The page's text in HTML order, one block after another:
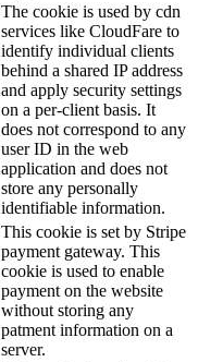
The cookie is used by cdn
services like CloudFare to
identify individual clients
behind a shared IP address
and apply security settings
on a per-client basis. It
does not correspond to any
user ID in the web
application and does not
store any personally
identifiable information.
This cookie is set by Stripe
payment gateway. This
cookie is used to enable
payment on the website
without storing any
patment information on a
server.